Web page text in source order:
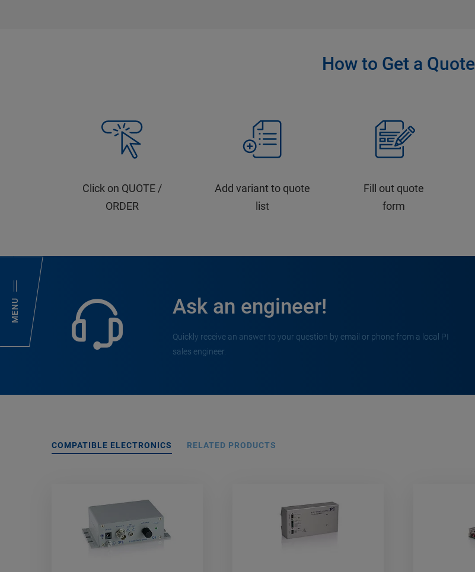
MENU
How to Get a Quote
Click on QUOTE /
ORDER
Add variant to quote
list
Fill out quote
form
Ask an engineer!
Quickly receive an answer to your question by email or phone from a local PI
sales engineer.
COMPATIBLE ELECTRONICS RELATED PRODUCTS